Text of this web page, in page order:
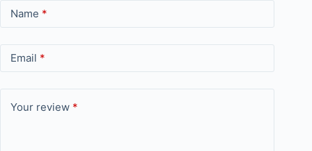
Name *
Email *
Your review *